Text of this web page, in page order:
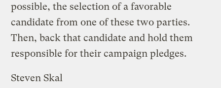
possible, the selection of a favorable
candidate from one of these two parties.
Then, back that candidate and hold them
responsible for their campaign pledges.
Steven Skal